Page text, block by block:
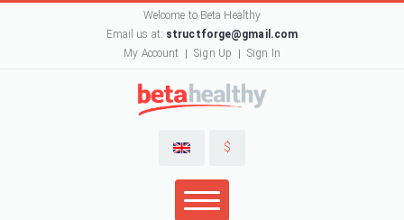
Welcome to Beta Healthy
Email us at: structforge@gmail.com
My Account
Sign Up Sign In
$